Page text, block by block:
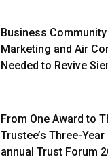
Business
Marketing and Air
Needed to Revive
From One Award to
Trustee’s Three-
annual Trust Forum